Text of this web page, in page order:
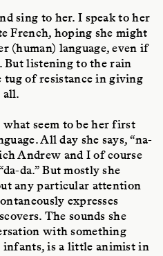
sing to her. I speak to her
French, hoping she might
(human) language, even if
But listening to the rain
of resistance in giving
all.
seem to be her first
All day she says, “na-
Andrew and I of course
da.” But mostly she
any particular attention
expresses
The sounds she
with something
infants, is a little animist in